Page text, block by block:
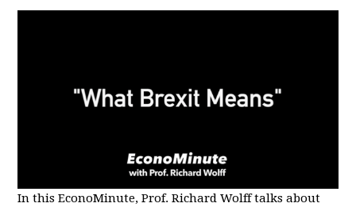
In this EconoMinute, Prof. Richard Wolff talks about